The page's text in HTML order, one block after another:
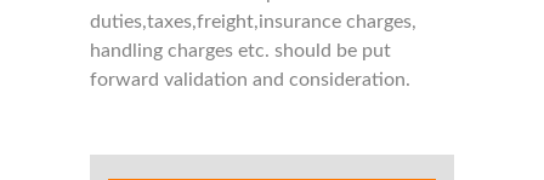
duties,taxes,freight,insurance charges,
handling charges etc. should be put
forward validation and consideration.